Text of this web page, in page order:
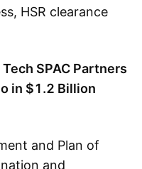
HSR clearance
SPAC Partners
in $1.2 Billion
and Plan of
and